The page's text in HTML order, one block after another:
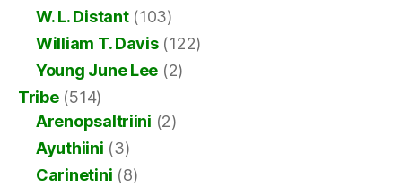
W. L. Distant(103)
William T. Davis(122)
Young June Lee (2)
Tribe(514)
Arenopsaltriini (2)
Ayuthiini (3)
Carinetini (8)